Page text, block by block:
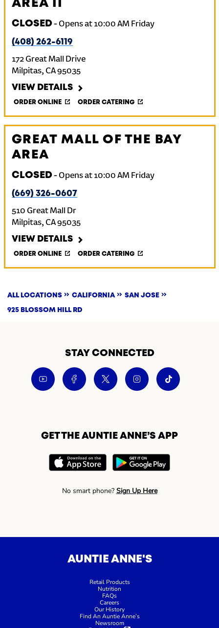
AREA II
CLOSED- Opens at 10:00 AM Friday
(408) 262-6119
172 Great Mall Drive
Milpitas, CA95035
VIEW DETAILS
ORDER ONLINE ORDER CATERING
GREAT MALL OF THE BAY
AREA
CLOSED- Opens at 10:00 AM Friday
(669) 326-0607
510 Great Mall Dr
Milpitas, CA95035
VIEW DETAILS
ORDER ONLINE ORDER CATERING
ALL LOCATIONS CALIFORNIA SAN JOSE
925 BLOSSOM HILL RD
STAY CONNECTED
GET THE AUNTIE ANNE’S APP
No smart phone? Sign Up Here
AUNTIE ANNE'S
Retail Products
Nutrition
FAQs
Careers
Our History
Find An Auntie Anne’s
Newsroom